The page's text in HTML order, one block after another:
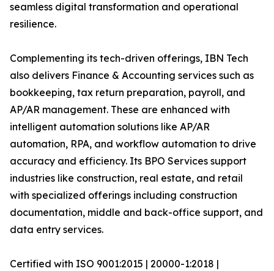
seamless digital transformation and operational
resilience.
Complementing its tech-driven offerings, IBN Tech
also delivers Finance & Accounting services such as
bookkeeping, tax return preparation, payroll, and
AP/AR management. These are enhanced with
intelligent automation solutions like AP/AR
automation, RPA, and workflow automation to drive
accuracy and efficiency. Its BPO Services support
industries like construction, real estate, and retail
with specialized offerings including construction
documentation, middle and back-office support, and
data entry services.
Certified with ISO 9001:2015 | 20000-1:2018 |